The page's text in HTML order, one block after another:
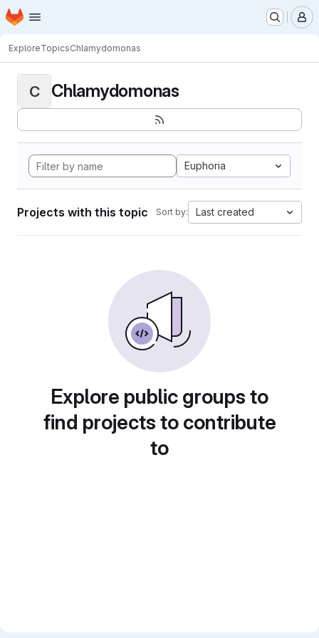
Skip to main content
Homepage
ExploreTopicsChlamydomonas
C Chlamydomonas
Euphoria
Projects with this topic Sort by: Last created
Explore public groups to
find projects to contribute
to